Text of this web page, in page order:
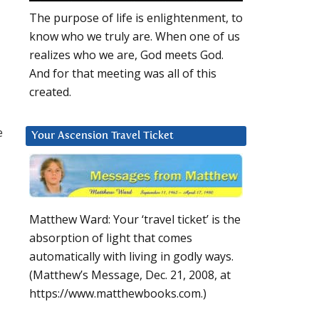
The purpose of life is enlightenment, to
know who we truly are. When one of us
realizes who we are, God meets God.
And for that meeting was all of this
created.
Your Ascension Travel Ticket
Matthew Ward: Your ‘travel ticket’ is the
absorption of light that comes
automatically with living in godly ways.
(Matthew’s Message, Dec. 21, 2008, at
https://www.matthewbooks.com.)